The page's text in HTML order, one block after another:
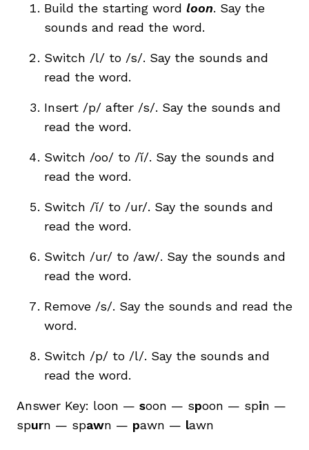
Build the starting word loon. Say the
sounds and read the word.
Switch /l/ to /s/. Say the sounds and
read the word.
Insert /p/ after /s/. Say the sounds and
read the word.
Switch /oo/ to /ĭ/. Say the sounds and
read the word.
Switch /ĭ/ to /ur/. Say the sounds and
read the word.
Switch /ur/ to /aw/. Say the sounds and
read the word.
Remove /s/. Say the sounds and read the
word.
Switch /p/ to /l/. Say the sounds and
read the word.
Answer Key: loon — soon — spoon — spin —
spurn — spawn — pawn — lawn